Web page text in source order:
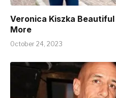
Veronica Kiszka
More
October 24, 2023